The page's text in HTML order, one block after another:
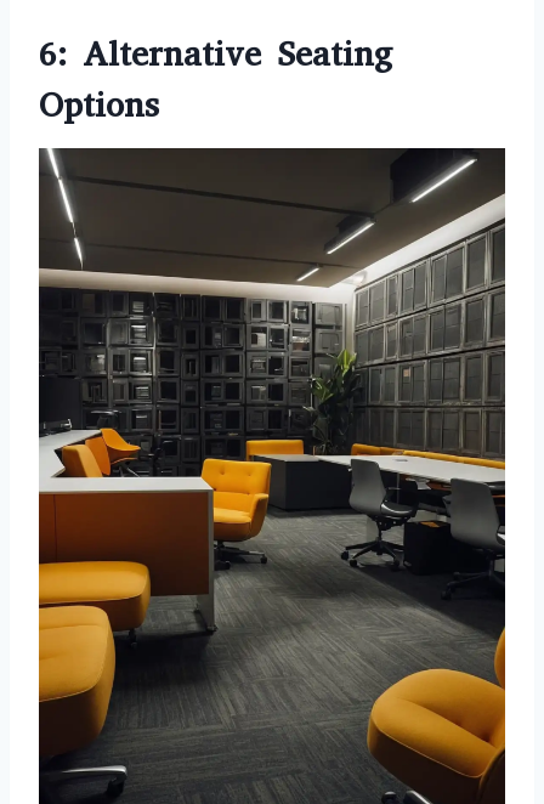
6: Alternative Seating
Options